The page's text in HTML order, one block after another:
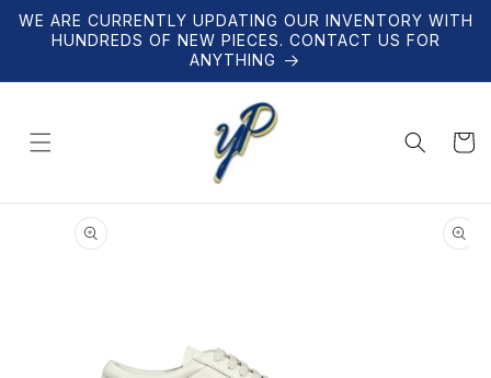
Skip to
content
WE ARE CURRENTLY UPDATING OUR INVENTORY WITH
HUNDREDS OF NEW PIECES. CONTACT US FOR
ANYTHING
Cart
product
information